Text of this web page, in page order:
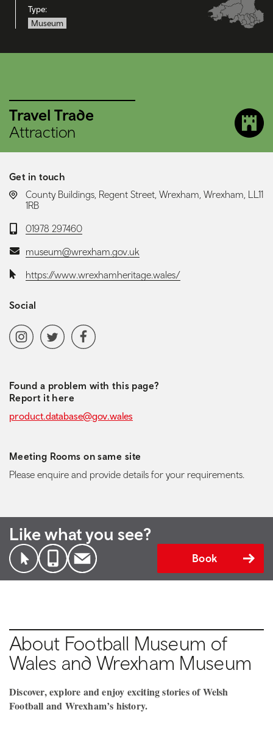
Type:
Museum
Travel Trade
Attraction
Get in touch
LOCATION:
County Buildings, Regent Street, Wrexham, Wrexham, LL11
1RB
Telephone:
01978 297460
Email:museum@wrexham.gov.uk
Website:https://www.wrexhamheritage.wales/
Social
Social media navigation
InstagramTwitter Facebook
Found a problem with this page?
Report it here
product.database@gov.wales
Meeting Rooms on same site
Please enquire and provide details for your requirements.
Like what you see?
Book
About Football Museum of
Wales and Wrexham Museum
Discover, explore and enjoy exciting stories of Welsh
Football and Wrexham’s history.